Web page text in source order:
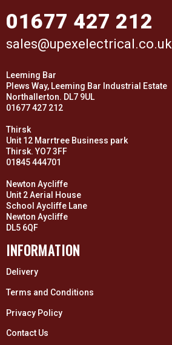
01677 427 212
sales@upexelectrical.co.uk
Leeming Bar
Plews Way, Leeming Bar Industrial Estate
Northallerton. DL7 9UL
01677 427 212
Thirsk
Unit 12 Marrtree Business park
Thirsk. YO7 3FF
01845 444701
Newton Aycliffe
Unit 2 Aerial House
School Aycliffe Lane
Newton Aycliffe
DL5 6QF
INFORMATION
Delivery
Terms and Conditions
Privacy Policy
Contact Us